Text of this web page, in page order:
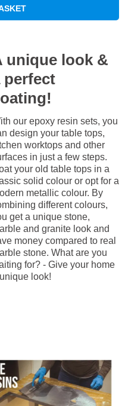
unique look &
perfect
our epoxy resin sets, you
design your table tops,
worktops and other
in just a few steps.
your old table tops in a
solid colour or opt for a
metallic colour. By
different colours,
get a unique stone,
and granite look and
money compared to real
stone. What are you
for? - Give your home
look!